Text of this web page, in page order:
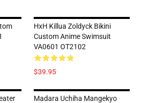
HxH Killua Zoldyck Bikini
Custom Anime Swimsuit
VA0601 OT2102
$39.95
Madara Uchiha Mangekyo